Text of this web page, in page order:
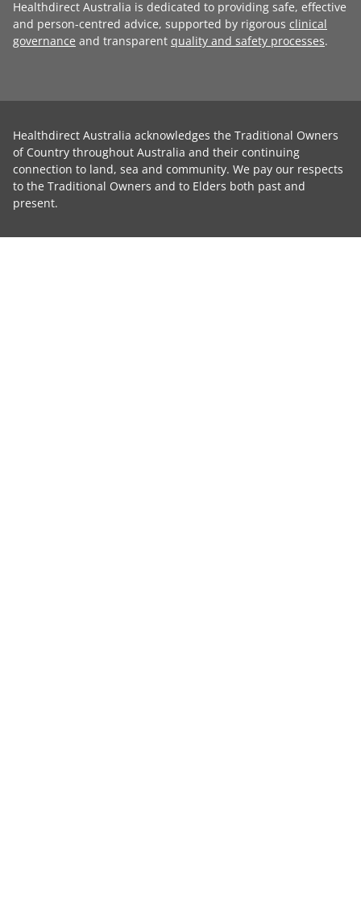
Healthdirect Australia is dedicated to providing safe, effective
and person-centred advice, supported by rigorous clinical
governance and transparent quality and safety processes.
Healthdirect Australia acknowledges the Traditional Owners
of Country throughout Australia and their continuing
connection to land, sea and community. We pay our respects
to the Traditional Owners and to Elders both past and
present.